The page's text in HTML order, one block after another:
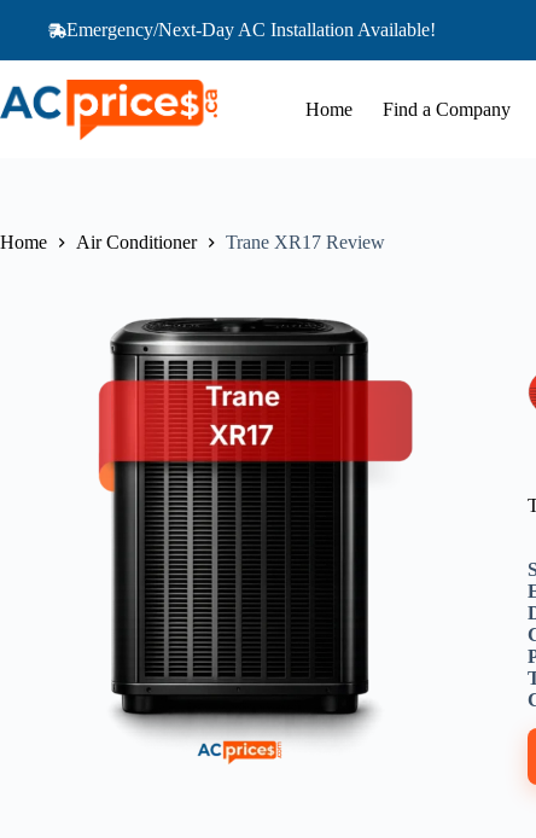
Emergency/Next-Day AC Installation Available!
Home Find a Company
Home Air Conditioner Trane XR17 Review